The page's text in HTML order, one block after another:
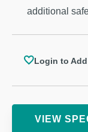
additional
Login to
VIEW